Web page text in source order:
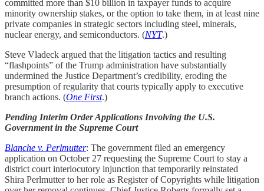
committed more than $10 billion in taxpayer funds to acquire
minority ownership stakes, or the option to take them, in at least nine
private companies in strategic sectors including steel, minerals,
nuclear energy, and semiconductors. (NYT.)
Steve Vladeck argued that the litigation tactics and resulting
“flashpoints” of the Trump administration have substantially
undermined the Justice Department’s credibility, eroding the
presumption of regularity that courts typically apply to executive
branch actions. (One First.)
Pending Interim Order Applications Involving the U.S.
Government in the Supreme Court
Blanche v. Perlmutter: The government filed an emergency
application on October 27 requesting the Supreme Court to stay a
district court interlocutory injunction that temporarily reinstated
Shira Perlmutter to her role as Register of Copyrights while litigation